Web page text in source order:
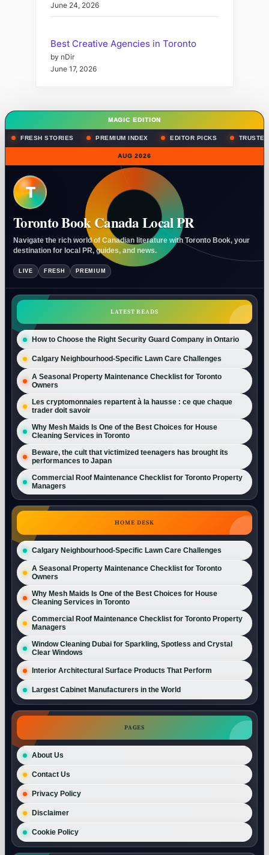
June 24, 2026
Best Creative Agencies in Toronto
by nDir
June 17, 2026
MAGIC EDITION
FRESH STORIES PREMIUM INDEX EDITOR PICKS
AUG 2026
T
Toronto Book Canada Local PR
Navigate the rich world of Canadian literature with Toronto Book, your
destination for local PR, guides, and news.
LIVE FRESH PREMIUM
LATEST READS
How to Choose the Right Security Guard Company in Ontario
Calgary Neighbourhood-Specific Lawn Care Challenges
A Seasonal Property Maintenance Checklist for Toronto
Owners
Les cryptomonnaies repartent à la hausse : ce que chaque
trader doit savoir
Why Mesh Maids Is One of the Best Choices for House
Cleaning Services in Toronto
Beware, the cult that victimized teenagers has brought its
performances to Japan
Commercial Roof Maintenance Checklist for Toronto Property
Managers
HOME DESK
Calgary Neighbourhood-Specific Lawn Care Challenges
A Seasonal Property Maintenance Checklist for Toronto
Owners
Why Mesh Maids Is One of the Best Choices for House
Cleaning Services in Toronto
Commercial Roof Maintenance Checklist for Toronto Property
Managers
Window Cleaning Dubai for Sparkling, Spotless and Crystal
Clear Windows
Interior Architectural Surface Products That Perform
Largest Cabinet Manufacturers in the World
PAGES
About Us
Contact Us
Privacy Policy
Disclaimer
Cookie Policy